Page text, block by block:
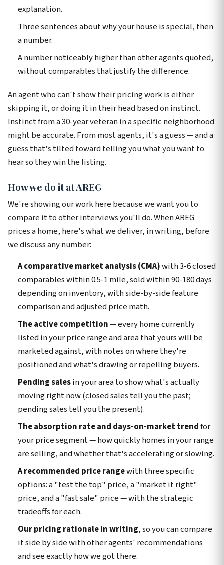
explanation.
Three sentences about why your house is special, then
a number.
A number noticeably higher than other agents quoted,
without comparables that justify the difference.
An agent who can't show their pricing work is either
skipping it, or doing it in their head based on instinct.
Instinct from a 30-year veteran in a specific neighborhood
might be accurate. From most agents, it's a guess — and a
guess that's tilted toward telling you what you want to
hear so they win the listing.
How we do it at AREG
We're showing our work here because we want you to
compare it to other interviews you'll do. When AREG
prices a home, here's what we deliver, in writing, before
we discuss any number:
A comparative market analysis (CMA)with 3-6 closed
comparables within 0.5-1 mile, sold within 90-180 days
depending on inventory, with side-by-side feature
comparison and adjusted price math.
The active competition— every home currently
listed in your price range and area that yours will be
marketed against, with notes on where they're
positioned and what's drawing or repelling buyers.
Pending salesin your area to show what's actually
moving right now (closed sales tell you the past;
pending sales tell you the present).
The absorption rate and days-on-market trendfor
your price segment — how quickly homes in your range
are selling, and whether that's accelerating or slowing.
A recommended price rangewith three specific
options: a "test the top" price, a "market it right"
price, and a "fast sale" price — with the strategic
tradeoffs for each.
Our pricing rationale in writing, so you can compare
it side by side with other agents' recommendations
and see exactly how we got there.